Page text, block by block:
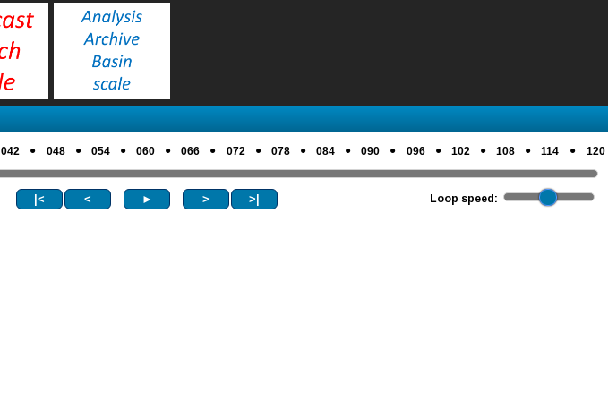
042 ● 048 ● 054 ● 060 ● 066 ● 072 ● 078 ● 084 ● 090 ● 096 ● 102 ● 108 ● 114 ● 120
|< < ► > >| Loop speed: